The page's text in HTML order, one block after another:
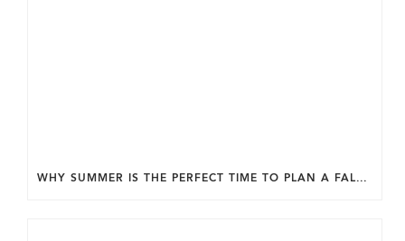
WHY SUMMER IS THE PERFECT TIME TO PLAN A FALL HOME ADDITION IN DC.